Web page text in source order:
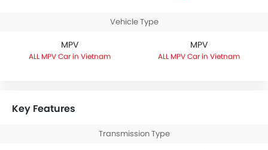
Vehicle Type
MPV
MPV Car in Vietnam
MPV
MPV Car in Vietnam
Key Features
Transmission Type